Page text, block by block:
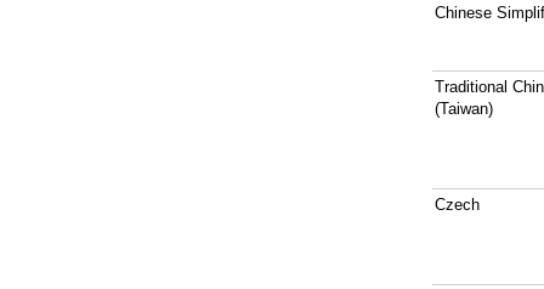
Chinese
Traditional
(Taiwan)
Czech